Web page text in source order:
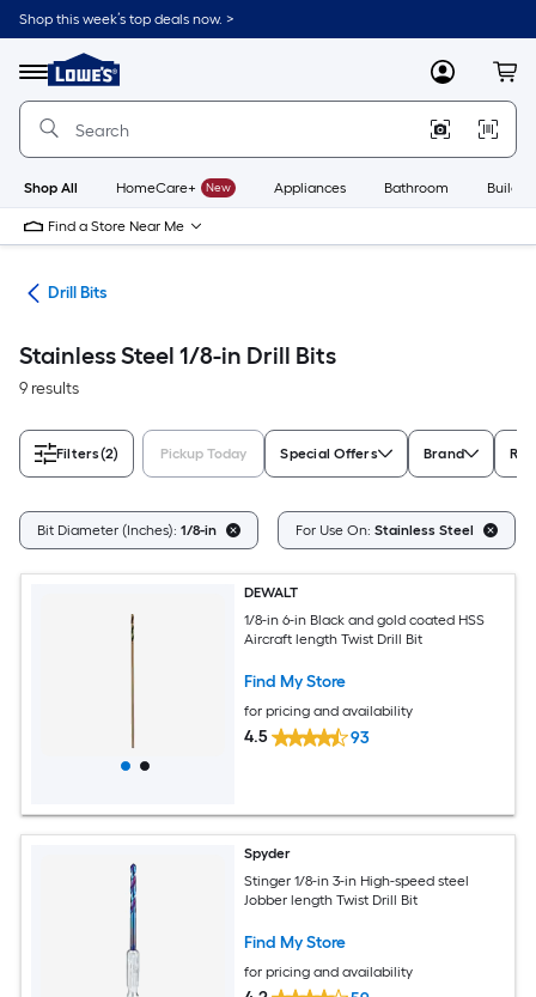
Skip
to
content
Shop this week’s top deals now. >
Menu
Link
to
Lowe's
Improvement
Home
Page
MyLowes
Shop All HomeCare+ New Appliances Bathroom
Find a Store Near Me
Drill Bits
Stainless Steel 1/8-in Drill Bits
9 results
Filters(2) Pickup Today Special Offers Brand
Bit Diameter (Inches): 1/8-in For Use On: Stainless Steel
DEWALT
1/8-in 6-in Black and gold coated HSS
Aircraft length Twist Drill Bit
Find My Store
for pricing and availability
4.5 93
Spyder
Stinger 1/8-in 3-in High-speed steel
Jobber length Twist Drill Bit
Find My Store
for pricing and availability